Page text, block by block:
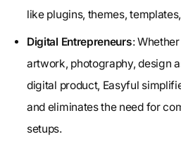
like plugins, themes,
Digital Entrepreneurs:
artwork, photography, design
digital product, Easyful
and eliminates the need for
setups.